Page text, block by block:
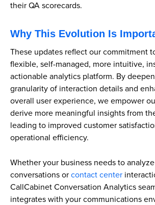
their QA scorecards.
Why This Evolution Is
These updates reflect our commitment
flexible, self-managed, more intuitive,
actionable analytics platform. By
granularity of interaction details and
overall user experience, we empower
derive more meaningful insights from
leading to improved customer
operational efficiency.
Whether your business needs to
conversations or contact center
CallCabinet Conversation Analytics
integrates with your communications